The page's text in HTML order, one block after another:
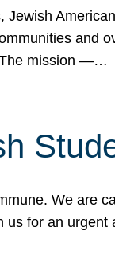
and
The mission —…
We are
for an